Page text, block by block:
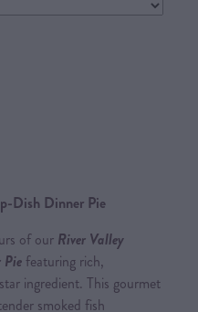
Dish Dinner Pie
of our River Valley
Pie featuring rich,
ingredient. This gourmet
smoked fish